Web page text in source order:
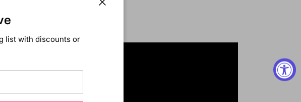
HEAT SAFE 400ºF
list with discounts or